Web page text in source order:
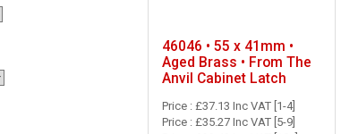
46046 • 55 x 41mm •
Aged Brass • From The
Anvil Cabinet Latch
Price : £37.13 Inc VAT [1-4]
Price : £35.27 Inc VAT [5-9]